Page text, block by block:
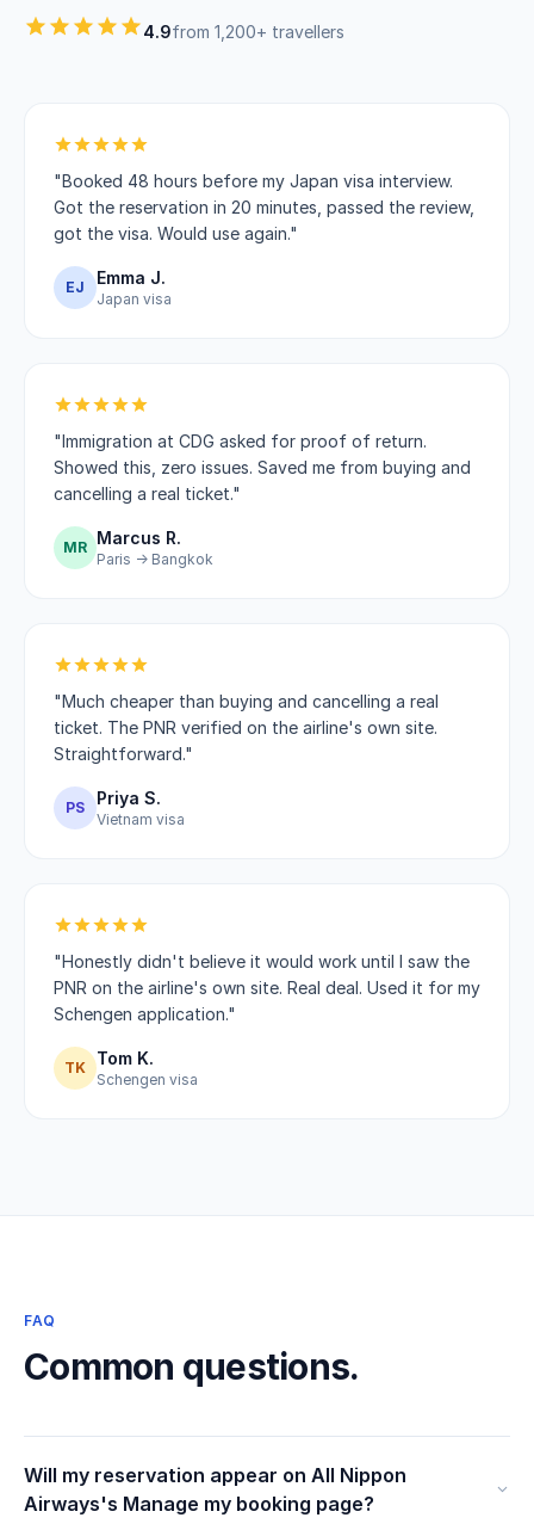
4.9from 1,200+ travellers
"Booked 48 hours before my Japan visa interview.
Got the reservation in 20 minutes, passed the review,
got the visa. Would use again."
EJ Emma J.
Japan visa
"Immigration at CDG asked for proof of return.
Showed this, zero issues. Saved me from buying and
cancelling a real ticket."
MR Marcus R.
Paris → Bangkok
"Much cheaper than buying and cancelling a real
ticket. The PNR verified on the airline's own site.
Straightforward."
PS Priya S.
Vietnam visa
"Honestly didn't believe it would work until I saw the
PNR on the airline's own site. Real deal. Used it for my
Schengen application."
TK Tom K.
Schengen visa
FAQ
Common questions.
Will my reservation appear on All Nippon
Airways's Manage my booking page?